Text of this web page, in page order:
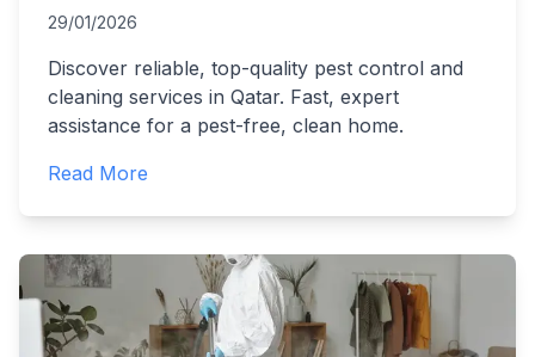
29/01/2026
Discover reliable, top-quality pest control and
cleaning services in Qatar. Fast, expert
assistance for a pest-free, clean home.
Read More